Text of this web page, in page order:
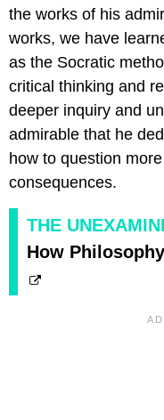
the works of his
works, we have
as the Socratic
critical thinking and
deeper inquiry and
admirable that he
how to question
consequences.
THE
How